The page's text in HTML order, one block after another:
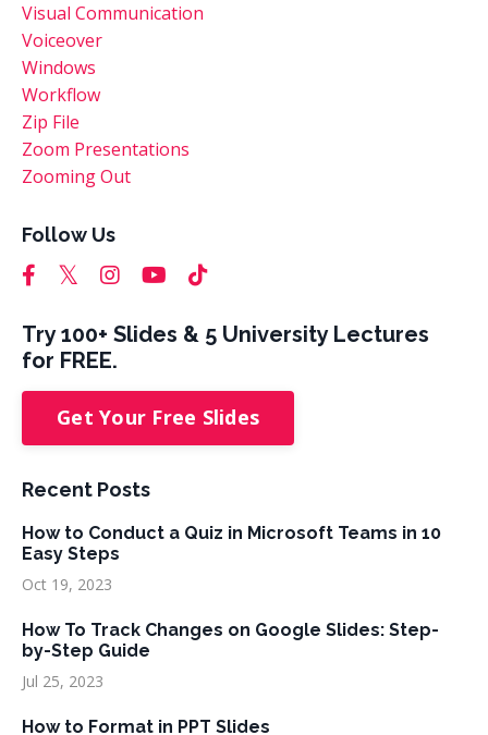
Visual Communication
Voiceover
Windows
Workflow
Zip File
Zoom Presentations
Zooming Out
Follow Us
Try 100+ Slides & 5 University Lectures
for FREE.
Get Your Free Slides
Recent Posts
How to Conduct a Quiz in Microsoft Teams in 10
Easy Steps
Oct 19, 2023
How To Track Changes on Google Slides: Step-
by-Step Guide
Jul 25, 2023
How to Format in PPT Slides